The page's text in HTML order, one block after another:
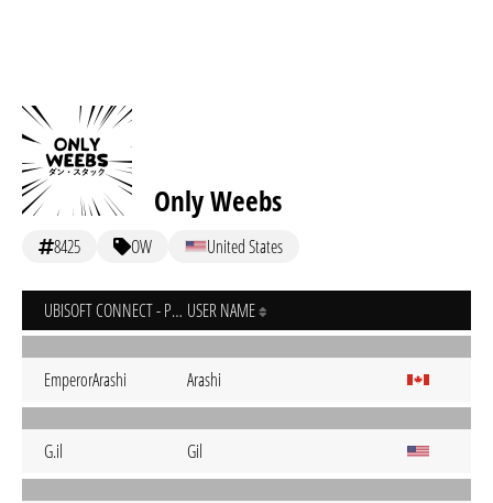
Only Weebs
8425 OW United States
UBISOFT CONNECT - PC USER NAME
EmperorArashi Arashi
G.il Gil